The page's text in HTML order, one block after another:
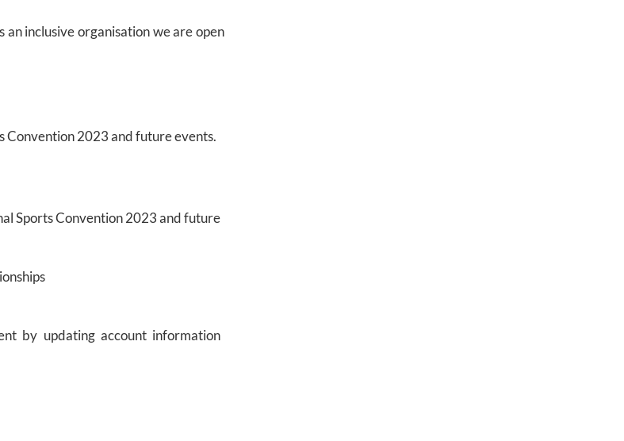
an inclusive organisation we are open
Convention 2023 and future events.
Sports Convention 2023 and future
by updating account information